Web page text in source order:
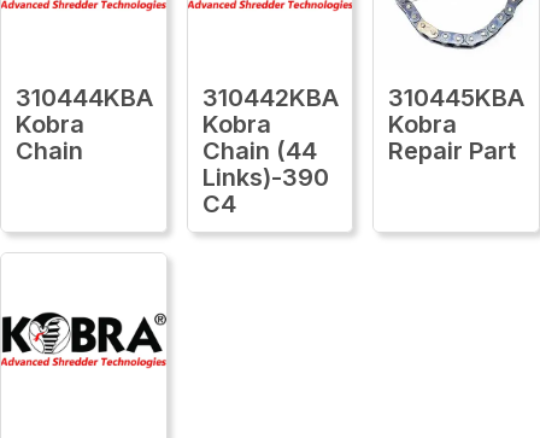
310444KBA
Kobra
Chain
310442KBA
Kobra
Chain (44
Links)-390
C4
310445KBA
Kobra
Repair Part